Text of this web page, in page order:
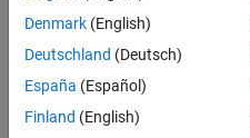
Following:
Follow
Denmark (English)
Deutschland (Deutsch)
España (Español)
Finland (English)